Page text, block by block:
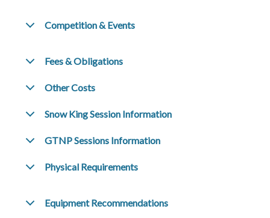
Competition & Events
Fees & Obligations
Other Costs
Snow King Session Information
GTNP Sessions Information
Physical Requirements
Equipment Recommendations